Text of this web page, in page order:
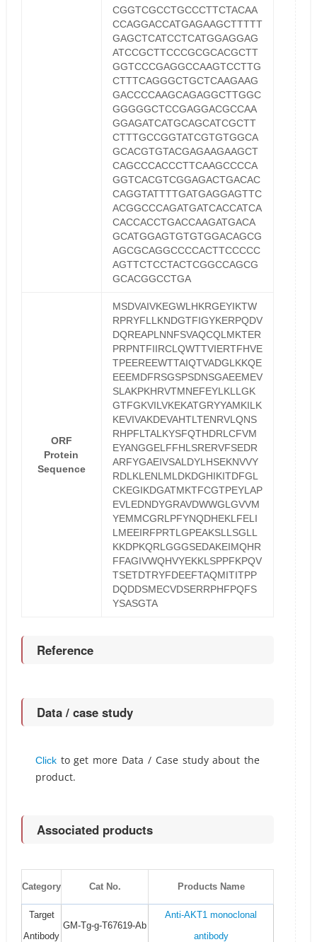
CGGTCGCCTGCCCTTCTACAA
CCAGGACCATGAGAAGCTTTTT
GAGCTCATCCTCATGGAGGAG
ATCCGCTTCCCGCGCACGCTT
GGTCCCGAGGCCAAGTCCTTG
CTTTCAGGGCTGCTCAAGAAG
GACCCCAAGCAGAGGCTTGGC
GGGGGCTCCGAGGACGCCAA
GGAGATCATGCAGCATCGCTT
CTTTGCCGGTATCGTGTGGCA
GCACGTGTACGAGAAGAAGCT
CAGCCCACCCTTCAAGCCCCA
GGTCACGTCGGAGACTGACAC
CAGGTATTTTGATGAGGAGTTC
ACGGCCCAGATGATCACCATCA
CACCACCTGACCAAGATGACA
GCATGGAGTGTGTGGACAGCG
AGCGCAGGCCCCACTTCCCCC
AGTTCTCCTACTCGGCCAGCG
GCACGGCCTGA
ORF
Protein
Sequence
MSDVAIVKEGWLHKRGEYIKTW
RPRYFLLKNDGTFIGYKERPQDV
DQREAPLNNFSVAQCQLMKTER
PRPNTFIIRCLQWTTVIERTFHVE
TPEEREEWTTAIQTVADGLKKQE
EEEMDFRSGSPSDNSGAEEMEV
SLAKPKHRVTMNEFEYLKLLGK
GTFGKVILVKEKATGRYYAMKILK
KEVIVAKDEVAHTLTENRVLQNS
RHPFLTALKYSFQTHDRLCFVM
EYANGGELFFHLSRERVFSEDR
ARFYGAEIVSALDYLHSEKNVVY
RDLKLENLMLDKDGHIKITDFGL
CKEGIKDGATMKTFCGTPEYLAP
EVLEDNDYGRAVDWWGLGVVM
YEMMCGRLPFYNQDHEKLFELI
LMEEIRFPRTLGPEAKSLLSGLL
KKDPKQRLGGGSEDAKEIMQHR
FFAGIVWQHVYEKKLSPPFKPQV
TSETDTRYFDEEFTAQMITITPP
DQDDSMECVDSERRPHFPQFS
YSASGTA
Reference
Data / case study
Clickto get more Data / Case study about the
product.
Associated products
Category Cat No. Products Name
Target
Antibody
GM-Tg-g-T67619-Ab
Anti-AKT1 monoclonal
antibody